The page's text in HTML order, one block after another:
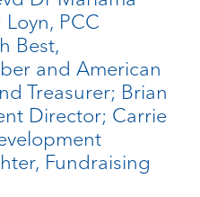
PCC
Best,
and American
Treasurer; Brian
Director; Carrie
Fundraising